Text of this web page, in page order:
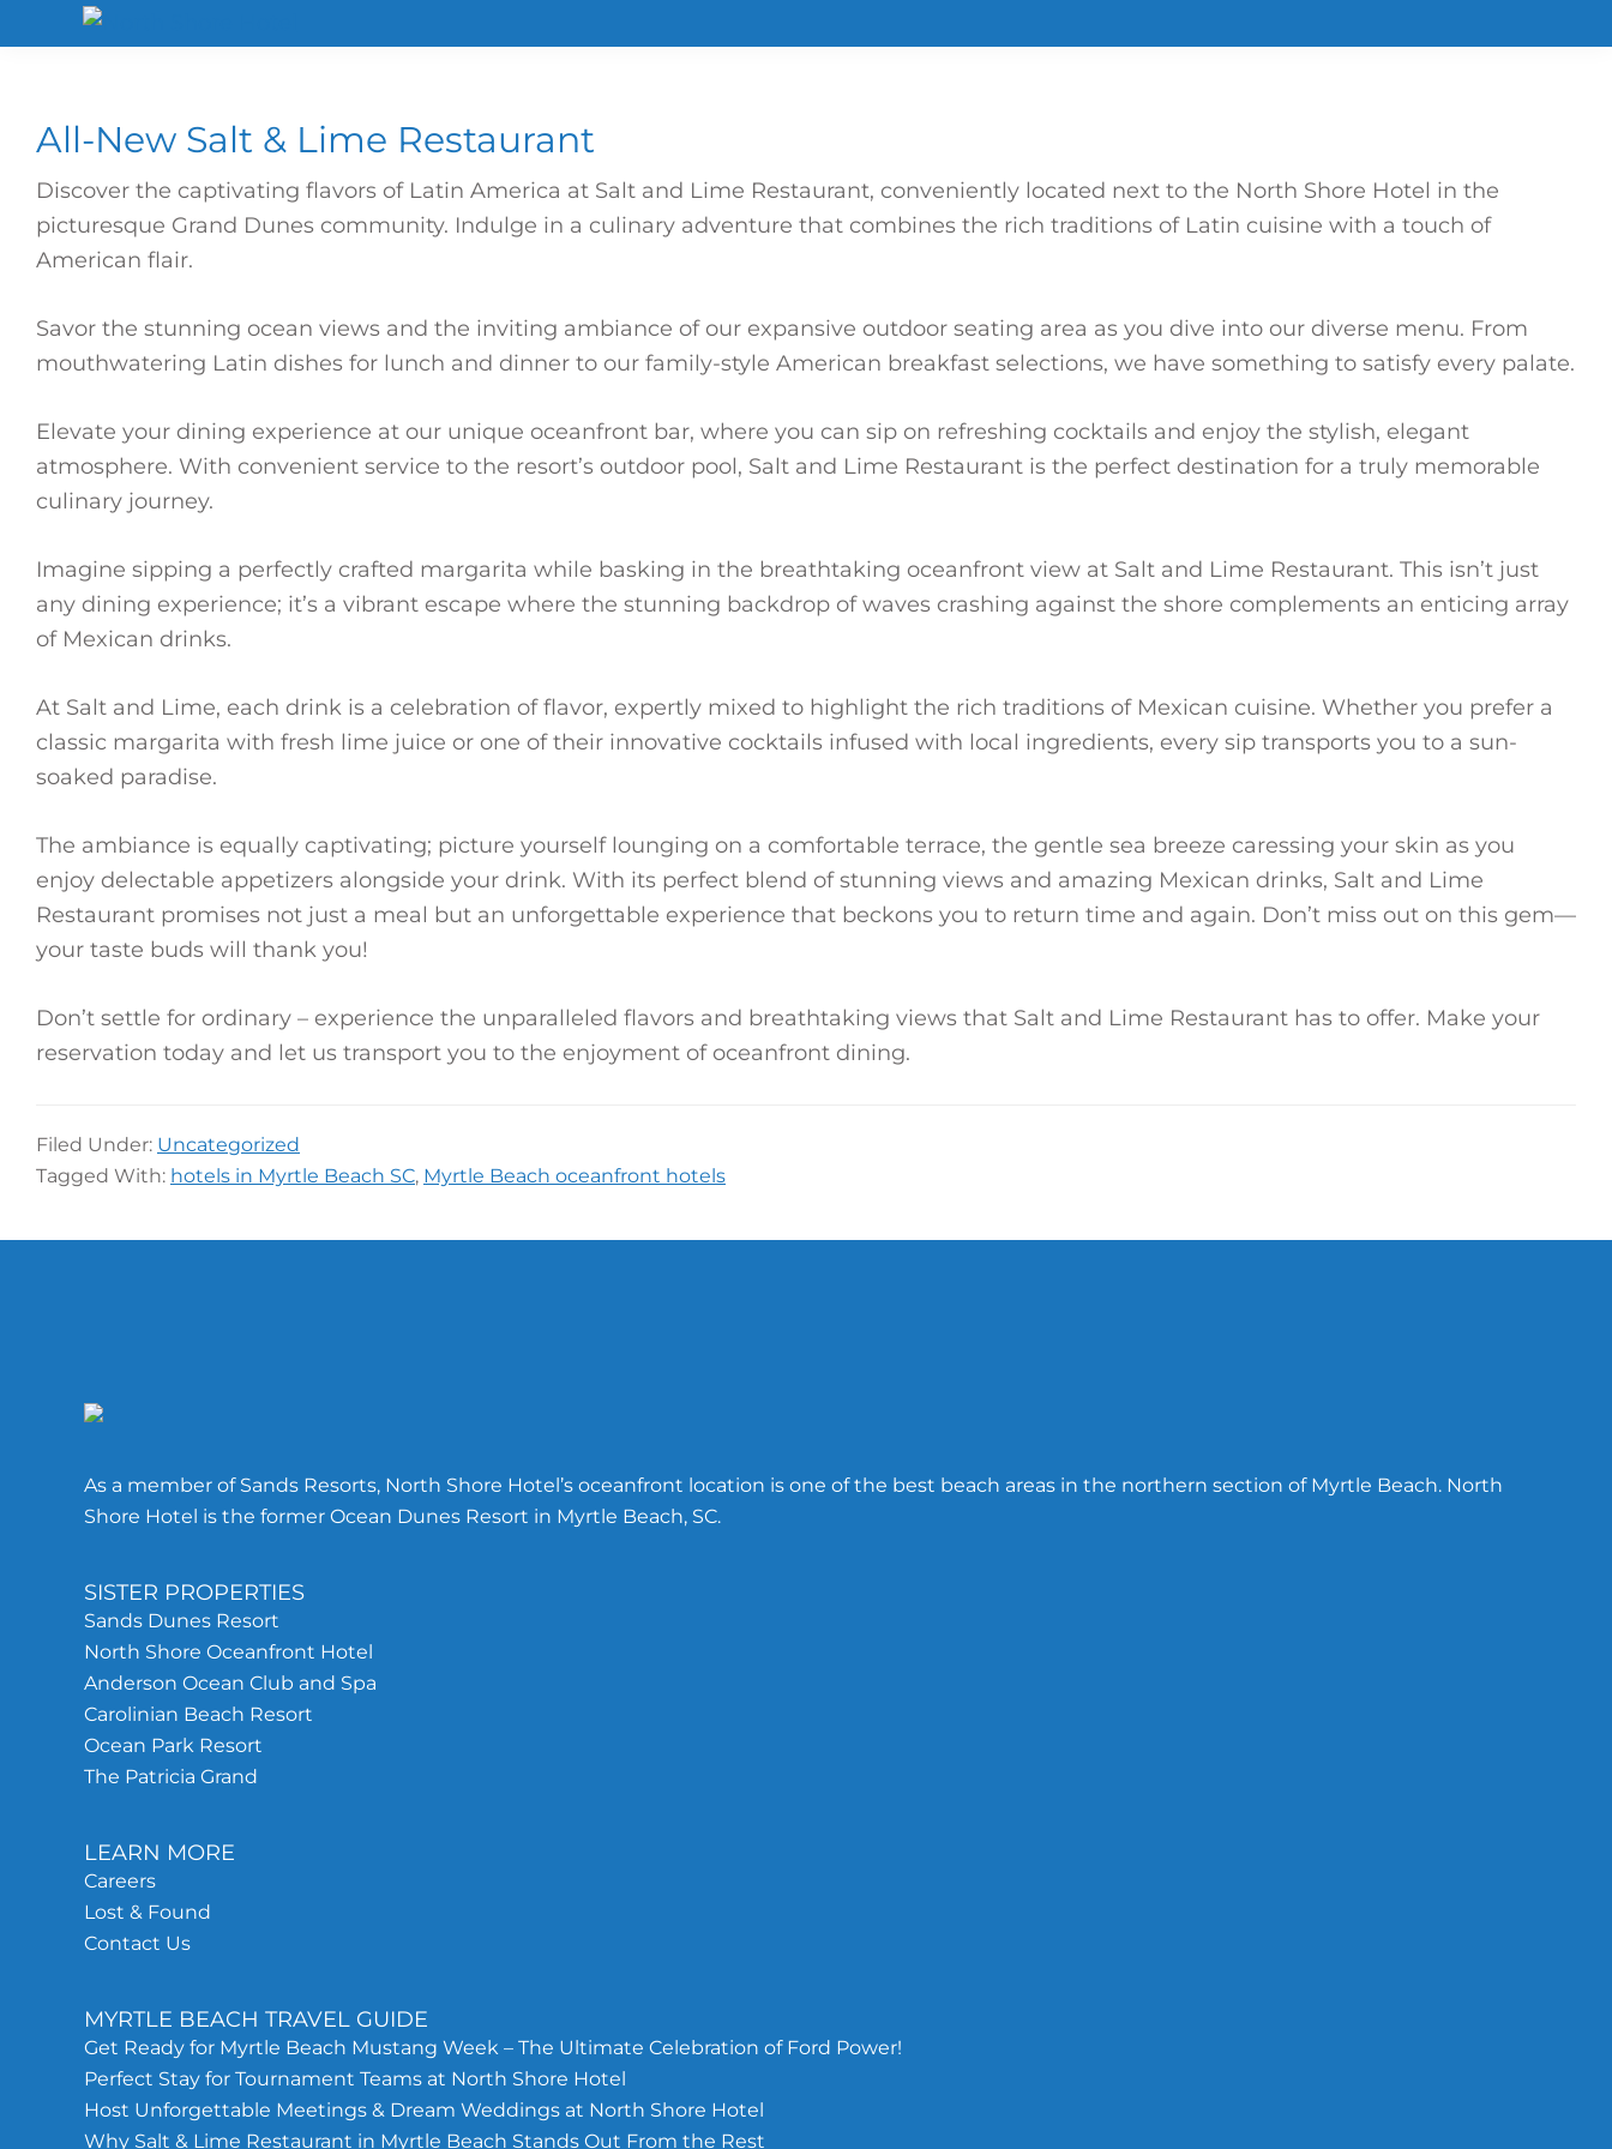
to
navigation
to
content
to
North
All-New Salt & Lime Restaurant
Discover the captivating flavors of Latin America at Salt and Lime Restaurant, conveniently located next to the North Shore Hotel in the
picturesque Grand Dunes community. Indulge in a culinary adventure that combines the rich traditions of Latin cuisine with a touch of
American flair.
Savor the stunning ocean views and the inviting ambiance of our expansive outdoor seating area as you dive into our diverse menu. From
mouthwatering Latin dishes for lunch and dinner to our family-style American breakfast selections, we have something to satisfy every palate.
Elevate your dining experience at our unique oceanfront bar, where you can sip on refreshing cocktails and enjoy the stylish, elegant
atmosphere. With convenient service to the resort’s outdoor pool, Salt and Lime Restaurant is the perfect destination for a truly memorable
culinary journey.
Imagine sipping a perfectly crafted margarita while basking in the breathtaking oceanfront view at Salt and Lime Restaurant. This isn’t just
any dining experience; it’s a vibrant escape where the stunning backdrop of waves crashing against the shore complements an enticing array
of Mexican drinks.
At Salt and Lime, each drink is a celebration of flavor, expertly mixed to highlight the rich traditions of Mexican cuisine. Whether you prefer a
classic margarita with fresh lime juice or one of their innovative cocktails infused with local ingredients, every sip transports you to a sun-
soaked paradise.
The ambiance is equally captivating; picture yourself lounging on a comfortable terrace, the gentle sea breeze caressing your skin as you
enjoy delectable appetizers alongside your drink. With its perfect blend of stunning views and amazing Mexican drinks, Salt and Lime
Restaurant promises not just a meal but an unforgettable experience that beckons you to return time and again. Don’t miss out on this gem—
your taste buds will thank you!
Don’t settle for ordinary – experience the unparalleled flavors and breathtaking views that Salt and Lime Restaurant has to offer. Make your
reservation today and let us transport you to the enjoyment of oceanfront dining.
Filed Under: Uncategorized
Tagged With: hotels in Myrtle Beach SC, Myrtle Beach oceanfront hotels
As a member of Sands Resorts, North Shore Hotel’s oceanfront location is one of the best beach areas in the northern section of Myrtle Beach. North
Shore Hotel is the former Ocean Dunes Resort in Myrtle Beach, SC.
SISTER PROPERTIES
Sands Dunes Resort
North Shore Oceanfront Hotel
Anderson Ocean Club and Spa
Carolinian Beach Resort
Ocean Park Resort
The Patricia Grand
LEARN MORE
Careers
Lost & Found
Contact Us
MYRTLE BEACH TRAVEL GUIDE
Get Ready for Myrtle Beach Mustang Week – The Ultimate Celebration of Ford Power!
Perfect Stay for Tournament Teams at North Shore Hotel
Host Unforgettable Meetings & Dream Weddings at North Shore Hotel
Why Salt & Lime Restaurant in Myrtle Beach Stands Out From the Rest